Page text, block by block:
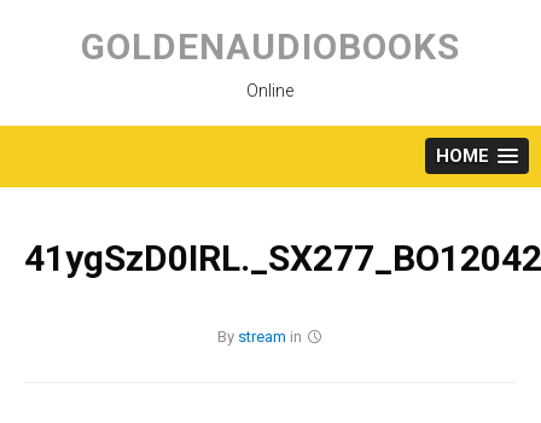
content
GOLDENAUDIOBOOKS
Online
HOME
By stream in